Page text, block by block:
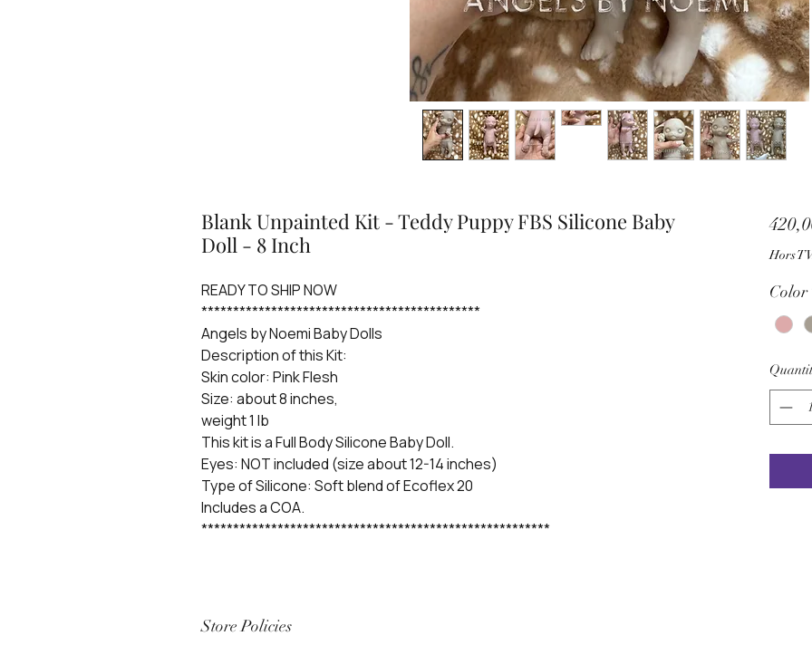
Blank Unpainted Kit - Teddy Puppy FBS Silicone Baby
Doll - 8 Inch
READY TO SHIP NOW
********************************************
Angels by Noemi Baby Dolls
Description of this Kit:
Skin color: Pink Flesh
Size: about 8 inches,
weight 1 lb
This kit is a Full Body Silicone Baby Doll.
Eyes: NOT included (size about 12-14 inches)
Type of Silicone: Soft blend of Ecoflex 20
Includes a COA.
*******************************************************
Store Policies
Hors
Color